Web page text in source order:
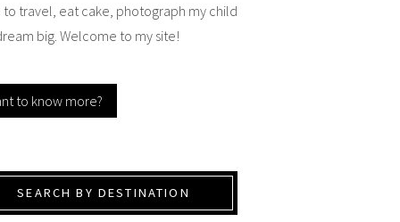
to travel, eat cake, photograph my child
big. Welcome to my site!
to know more?
SEARCH BY DESTINATION